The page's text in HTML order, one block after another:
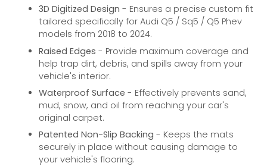
3D Digitized Design - Ensures a precise custom fit
tailored specifically for Audi Q5 / Sq5 / Q5 Phev
models from 2018 to 2024.
Raised Edges - Provide maximum coverage and
help trap dirt, debris, and spills away from your
vehicle's interior.
Waterproof Surface - Effectively prevents sand,
mud, snow, and oil from reaching your car's
original carpet.
Patented Non-Slip Backing - Keeps the mats
securely in place without causing damage to
your vehicle's flooring.